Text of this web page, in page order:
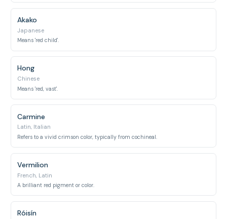
Akako
Japanese
Means 'red child'.
Hong
Chinese
Means 'red, vast'.
Carmine
Latin, Italian
Refers to a vivid crimson color, typically from cochineal.
Vermilion
French, Latin
A brilliant red pigment or color.
Róisín